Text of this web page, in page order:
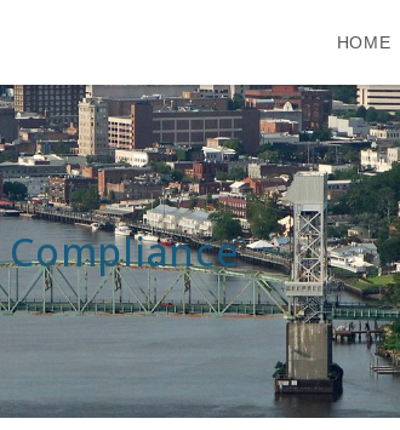
HOME
Compliance